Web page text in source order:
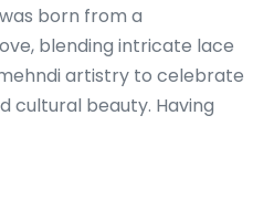
born from a
blending intricate lace
artistry to celebrate
cultural beauty. Having